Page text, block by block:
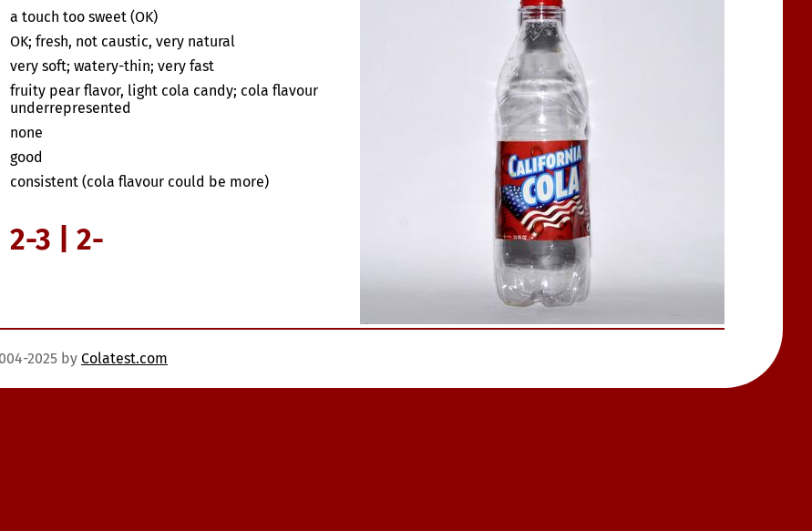
a touch too sweet (OK)
OK; fresh, not caustic, very natural
very soft; watery-thin; very fast
fruity pear flavor, light cola candy; cola flavour
underrepresented
none
good
consistent (cola flavour could be more)
2-3 | 2-
2025 by Colatest.com